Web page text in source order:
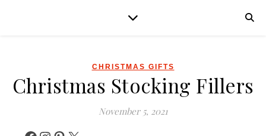
CHRISTMAS GIFTS
Christmas Stocking Fillers
November 5, 2021